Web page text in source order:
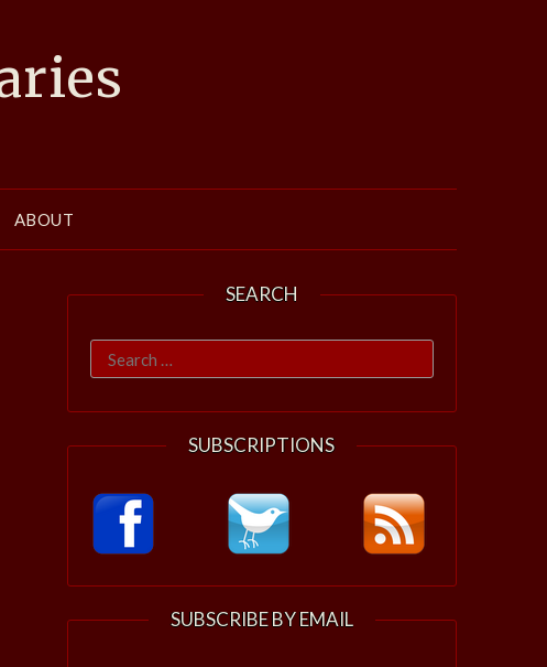
ABOUT
SEARCH
Search
for:
SUBSCRIPTIONS
SUBSCRIBE BY EMAIL